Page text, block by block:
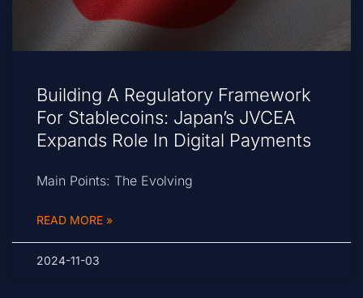
Building A Regulatory Framework
For Stablecoins: Japan’s JVCEA
Expands Role In Digital Payments
Main Points: The Evolving
READ MORE »
2024-11-03